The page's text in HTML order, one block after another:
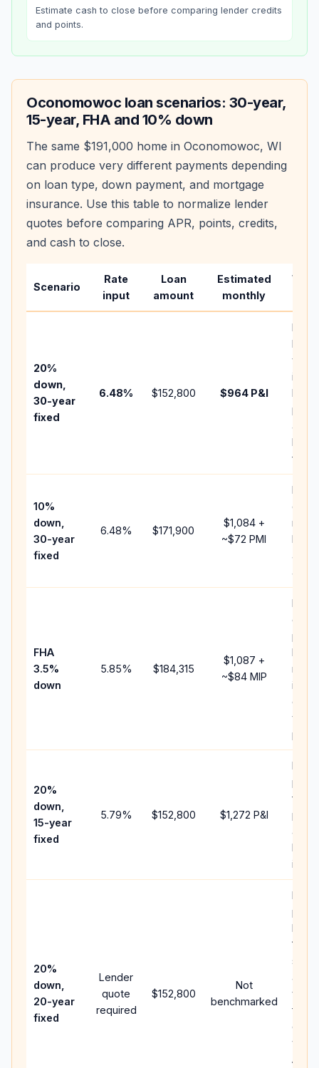
Estimate cash to close before comparing lender credits
and points.
Oconomowoc loan scenarios: 30-year,
15-year, FHA and 10% down
The same $191,000 home in Oconomowoc, WI
can produce very different payments depending
on loan type, down payment, and mortgage
insurance. Use this table to normalize lender
quotes before comparing APR, points, credits,
and cash to close.
Scenario
Rate
input
Loan
amount
Estimated
monthly
20%
down,
30-year
fixed
6.48% $152,800 $964P&I
tax,
HOA,
and
fees.
10%
down,
30-year
fixed
6.48% $171,900
$1,084+
~$72 PMI
cash
and
add
FHA
3.5%
down
5.85% $184,315
$1,087 +
~$84MIP
down
but
the
20%
down,
15-year
fixed
5.79% $152,800 $1,272 P&I
and
20%
down,
20-year
fixed
Lender
quote
required
$152,800
Not
benchmarked
path
15-
and
year
flow;
APR,